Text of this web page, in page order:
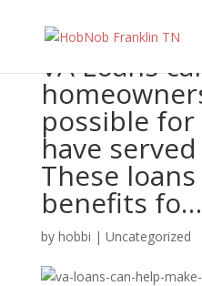
VA Loans
possible
have
These
benefits fo…
by hobbi | Uncategorized